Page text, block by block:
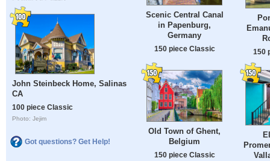
John Steinbeck Home, Salinas
CA
100 piece Classic
Photo: Jejim
Got questions? Get Help!
Scenic Central Canal
in Papenburg,
Germany
150 piece Classic 150
Old Town of Ghent,
Belgium
150 piece Classic